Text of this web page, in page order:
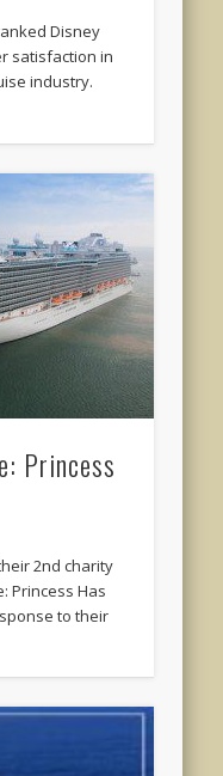
Disney
satisfaction in
industry.
Princess
2nd charity
Princess Has
to their